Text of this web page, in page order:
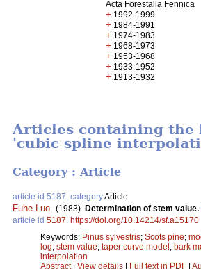
Acta Forestalia Fennica
+ 1992-1999
+ 1984-1991
+ 1974-1983
+ 1968-1973
+ 1953-1968
+ 1933-1952
+ 1913-1932
Articles containing the
'cubic spline
Category : Article
article id 5187, categoryArticle
Fuhe Luo (1983). Determination of stem value.
article id 5187 https://doi.org/10.14214/sf.a15170
Keywords: Pinus sylvestris; Scots pine;
log; stem value; taper curve model; bark
interpolation
Abstract| View details | Full text in PDF |